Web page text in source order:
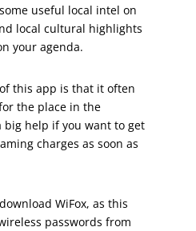
useful local intel on
local cultural highlights
your agenda.
this app is that it often
the place in the
big help if you want to get
charges as soon as
WiFox, as this
passwords from